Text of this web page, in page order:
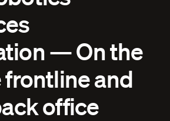
— On the
and
office